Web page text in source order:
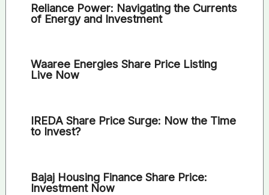
Reliance Power: Navigating the Currents
of Energy and Investment
Waaree Energies Share Price Listing
Live Now
IREDA Share Price Surge: Now the Time
to Invest?
Bajaj Housing Finance Share Price:
Investment Now